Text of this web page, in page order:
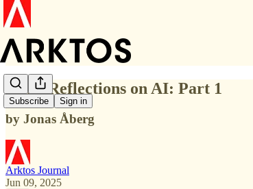
Subscribe Sign in
Some Reflections on AI: Part 1
by Jonas Åberg
Arktos Journal
Jun 09, 2025